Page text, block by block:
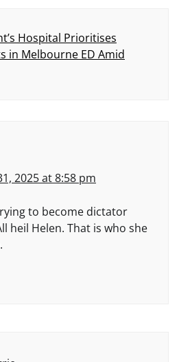
Hospital Prioritises
in Melbourne ED Amid
2025 at 8:58 pm
to become dictator
heil Helen. That is who she